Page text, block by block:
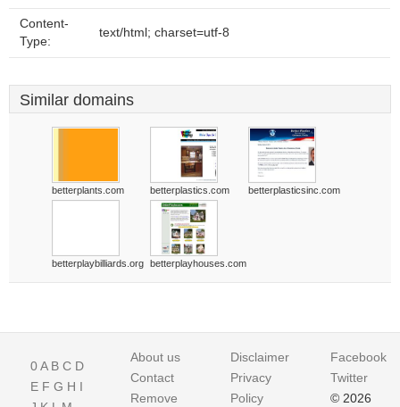
Content-
Type:
text/html; charset=utf-8
Similar domains
betterplants.com betterplastics.com betterplasticsinc.com
betterplaybilliards.org betterplayhouses.com
0A B C D
E F G H I
About us
Contact
Remove
Disclaimer
Privacy
Policy
Facebook
Twitter
© 2026